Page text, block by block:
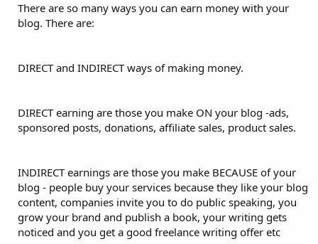
There are so many ways you can earn money with your
blog. There are:
DIRECT and INDIRECT ways of making money.
DIRECT earning are those you make ON your blog -ads,
sponsored posts, donations, affiliate sales, product sales.
INDIRECT earnings are those you make BECAUSE of your
blog - people buy your services because they like your blog
content, companies invite you to do public speaking, you
grow your brand and publish a book, your writing gets
noticed and you get a good freelance writing offer etc